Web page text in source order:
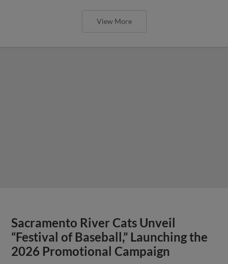
View More
Sacramento River Cats Unveil
“Festival of Baseball,” Launching the
2026 Promotional Campaign